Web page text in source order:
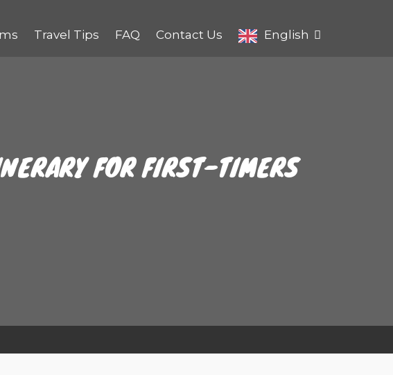
Travel Tips FAQ Contact Us English
FOR FIRST-TIMERS